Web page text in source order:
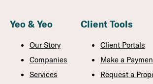
Yeo & Yeo
Our Story
Companies
Services
Client Tools
Client Portals
Make a
Request a